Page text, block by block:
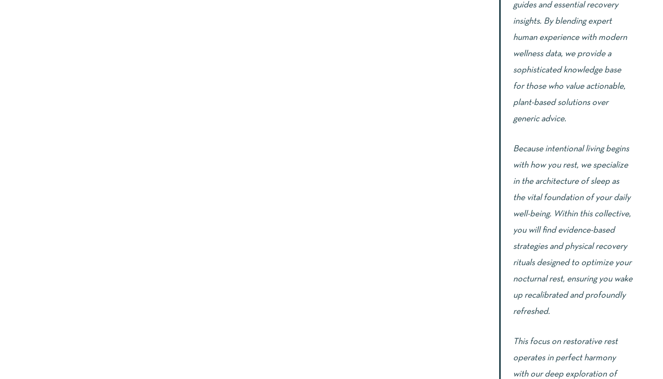
guides and essential recovery
insights. By blending expert
human experience with modern
wellness data, we provide a
sophisticated knowledge base
for those who value actionable,
plant-based solutions over
generic advice.
Because intentional living begins
with how you rest, we specialize
in the architecture of sleep as
the vital foundation of your daily
well-being. Within this collective,
you will find evidence-based
strategies and physical recovery
rituals designed to optimize your
nocturnal rest, ensuring you wake
up recalibrated and profoundly
refreshed.
This focus on restorative rest
operates in perfect harmony
with our deep exploration of